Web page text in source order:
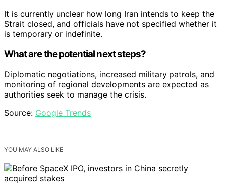
It is currently unclear how long Iran intends to keep the
Strait closed, and officials have not specified whether it
is temporary or indefinite.
What are the potential next steps?
Diplomatic negotiations, increased military patrols, and
monitoring of regional developments are expected as
authorities seek to manage the crisis.
Source: Google Trends
YOU MAY ALSO LIKE